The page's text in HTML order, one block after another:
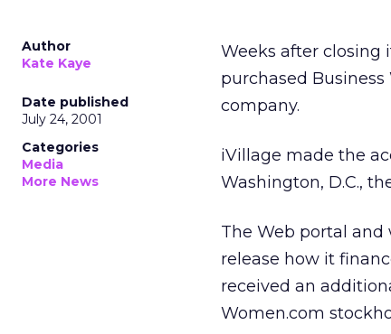
Author
Kate Kaye
Date published
July 24, 2001
Categories
Media
More News
Weeks after closing
purchased Business
company.
iVillage made the
Washington, D.C.,
The Web portal
release how it
received an
Women.com